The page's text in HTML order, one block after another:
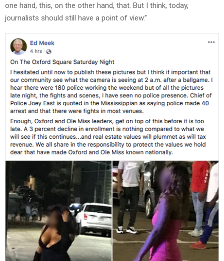
one hand, this, on the other hand, that. But I think, today,
journalists should still have a point of view.”